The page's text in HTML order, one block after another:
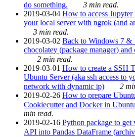
do something.
3 min read.
2019-03-04 How to access
your local server with ngrok (and
3 min read.
2019-03-02 Back to Windows 7 &
chocolatey (package manager)
2 min read.
2019-03-01 How to create a SSH
Ubuntu Server (aka ssh access to
network with dynamic ip)
2
2019-02-26 How to prepare
Cookiecutter and Docker in
min read.
2019-02-16 Python package to get
API into Pandas DataFrame